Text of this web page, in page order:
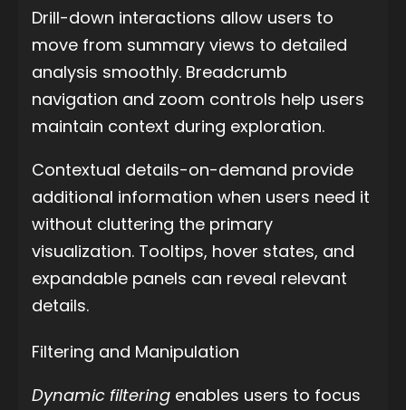
Drill-down interactions allow users to
move from summary views to detailed
analysis smoothly. Breadcrumb
navigation and zoom controls help users
maintain context during exploration.
Contextual details-on-demand provide
additional information when users need it
without cluttering the primary
visualization. Tooltips, hover states, and
expandable panels can reveal relevant
details.
Filtering and Manipulation
Dynamic filtering enables users to focus